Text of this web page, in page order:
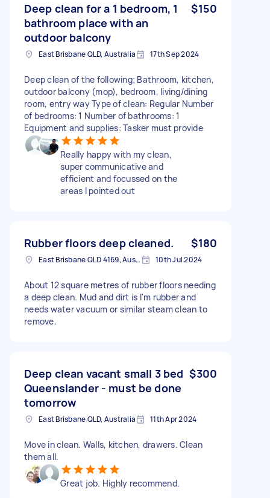
Deep clean for a 1 bedroom, 1
bathroom place with an
outdoor balcony
$150
East Brisbane QLD, Australia 17th Sep 2024
Deep clean of the following; Bathroom, kitchen,
outdoor balcony (mop), bedroom, living/dining
room, entry way Type of clean: Regular Number
of bedrooms: 1 Number of bathrooms: 1
Equipment and supplies: Tasker must provide
Really happy with my clean,
super communicative and
efficient and focussed on the
areas I pointed out
Rubber floors deep cleaned. $180
East Brisbane QLD 4169, Australia 10th Jul 2024
About 12 square metres of rubber floors needing
a deep clean. Mud and dirt is I'm rubber and
needs water vacuum or similar steam clean to
remove.
Deep clean vacant small 3 bed
Queenslander - must be done
tomorrow
$300
East Brisbane QLD, Australia 11th Apr 2024
Move in clean. Walls, kitchen, drawers. Clean
them all.
Great job. Highly recommend.